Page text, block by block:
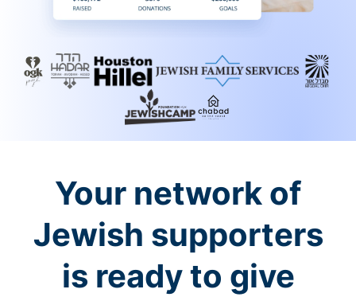
Your network of
Jewish supporters
is ready to give